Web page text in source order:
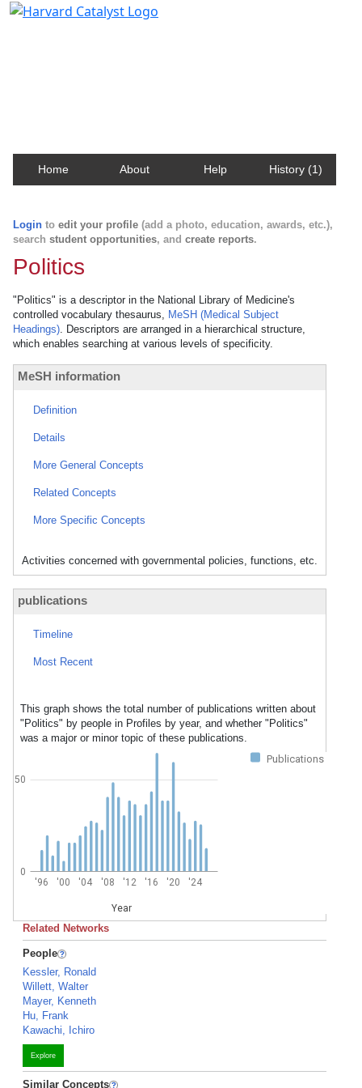
Home About Help History (1)
Login to edit your profile (add a photo, education, awards, etc.),
search student opportunities, and create reports.
Politics
"Politics" is a descriptor in the National Library of Medicine's
controlled vocabulary thesaurus, MeSH (Medical Subject
Headings). Descriptors are arranged in a hierarchical structure,
which enables searching at various levels of specificity.
MeSH information
Definition
Details
More General Concepts
Related Concepts
More Specific Concepts
Activities concerned with governmental policies, functions, etc.
publications
Timeline
Most Recent
This graph shows the total number of publications written about
"Politics" by people in Profiles by year, and whether "Politics"
was a major or minor topic of these publications.
Publications
'96 '00 '04 '08 '12 '16 '20 '24
Year
0
50
Related Networks
People
Kessler, Ronald
Willett, Walter
Mayer, Kenneth
Hu, Frank
Kawachi, Ichiro
Explore
Similar Concepts